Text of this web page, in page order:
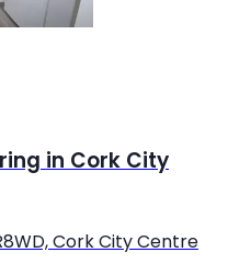
in Cork City
Cork City Centre